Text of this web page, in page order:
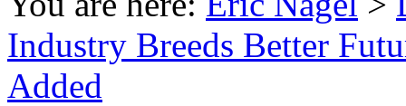
Industry Breeds Better
Added